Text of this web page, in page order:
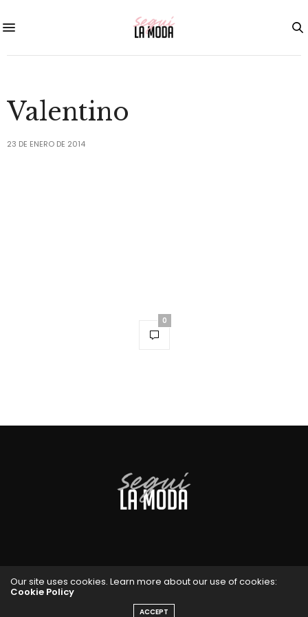
Valentino
23 DE ENERO DE 2014
0
Our site uses cookies. Learn more about our use of cookies:
Cookie Policy
ACCEPT